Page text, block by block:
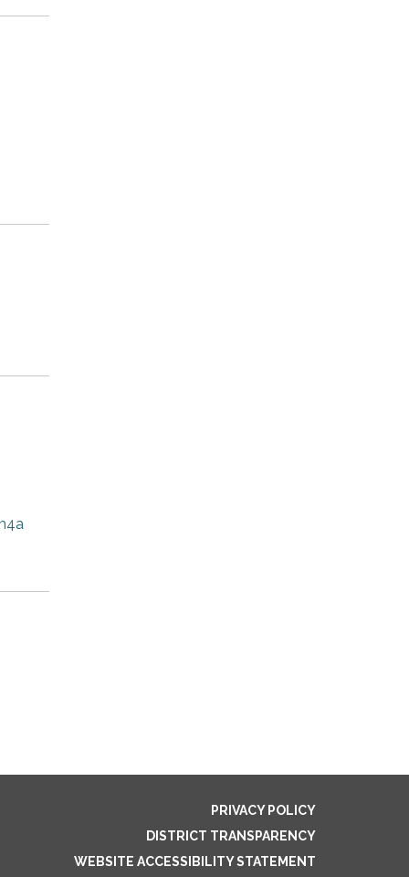
PRIVACY POLICY
DISTRICT TRANSPARENCY
WEBSITE ACCESSIBILITY STATEMENT